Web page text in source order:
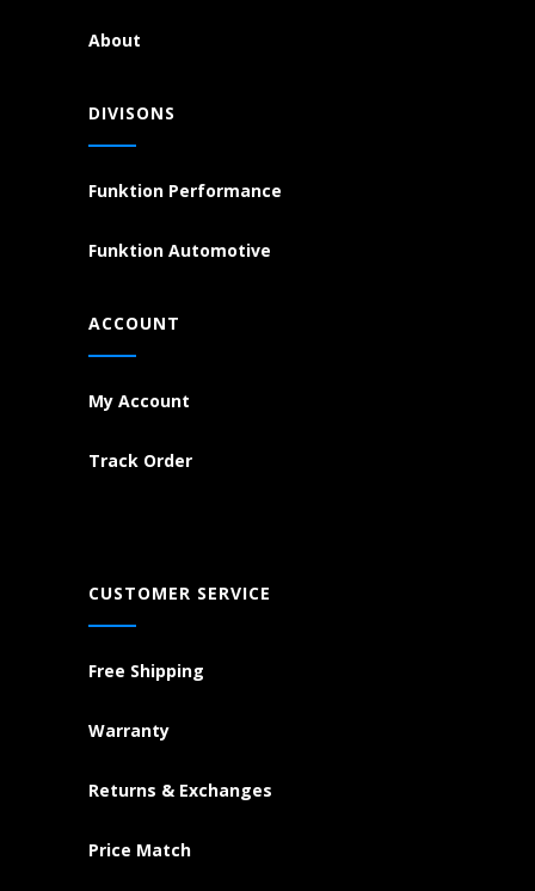
About
DIVISONS
Funktion Performance
Funktion Automotive
ACCOUNT
My Account
Track Order
CUSTOMER SERVICE
Free Shipping
Warranty
Returns & Exchanges
Price Match